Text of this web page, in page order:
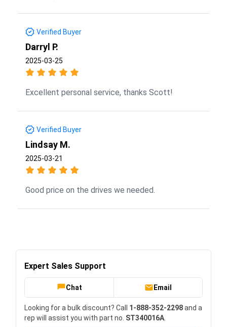
Verified Buyer
Darryl P.
2025-03-25
Excellent personal service, thanks Scott!
Verified Buyer
Lindsay M.
2025-03-21
Good price on the drives we needed.
Expert Sales Support
Chat Email
Looking for a bulk discount? Call 1-888-352-2298and a
rep will assist you with part no. ST340016A